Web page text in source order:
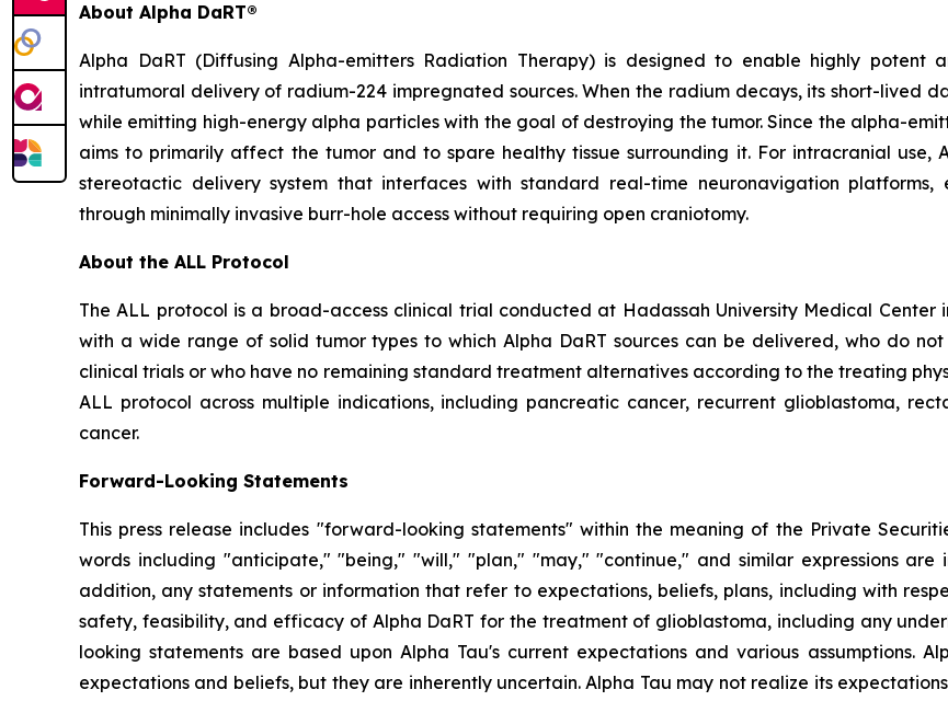
About Alpha DaRT®
Alpha DaRT (Diffusing Alpha-emitters Radiation Therapy) is designed to enable highly
intratumoral delivery of radium-224 impregnated sources. When the radium decays, its short-lived
while emitting high-energy alpha particles with the goal of destroying the tumor. Since the alpha-
aims to primarily affect the tumor and to spare healthy tissue surrounding it. For intracranial use,
stereotactic delivery system that interfaces with standard real-time neuronavigation platforms,
through minimally invasive burr-hole access without requiring open craniotomy.
About the ALL Protocol
The ALL protocol is a broad-access clinical trial conducted at Hadassah University Medical Center
with a wide range of solid tumor types to which Alpha DaRT sources can be delivered, who do
clinical trials or who have no remaining standard treatment alternatives according to the treating
ALL protocol across multiple indications, including pancreatic cancer, recurrent glioblastoma,
cancer.
Forward-Looking Statements
This press release includes "forward-looking statements" within the meaning of the Private
words including "anticipate," "being," "will," "plan," "may," "continue," and similar expressions
addition, any statements or information that refer to expectations, beliefs, plans, including with
safety, feasibility, and efficacy of Alpha DaRT for the treatment of glioblastoma, including any
looking statements are based upon Alpha Tau's current expectations and various assumptions.
expectations and beliefs, but they are inherently uncertain. Alpha Tau may not realize its